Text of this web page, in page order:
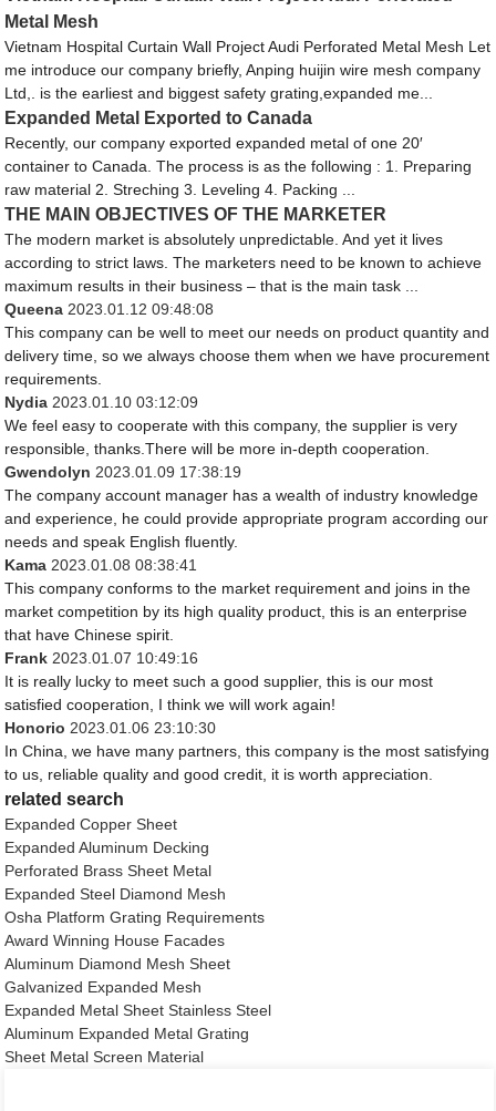
Metal Mesh
Vietnam Hospital Curtain Wall Project Audi Perforated Metal Mesh Let
me introduce our company briefly, Anping huijin wire mesh company
Ltd,. is the earliest and biggest safety grating,expanded me...
Expanded Metal Exported to Canada
Recently, our company exported expanded metal of one 20′
container to Canada. The process is as the following : 1. Preparing
raw material 2. Streching 3. Leveling 4. Packing ...
THE MAIN OBJECTIVES OF THE MARKETER
The modern market is absolutely unpredictable. And yet it lives
according to strict laws. The marketers need to be known to achieve
maximum results in their business – that is the main task ...
Queena 2023.01.12 09:48:08
This company can be well to meet our needs on product quantity and
delivery time, so we always choose them when we have procurement
requirements.
Nydia 2023.01.10 03:12:09
We feel easy to cooperate with this company, the supplier is very
responsible, thanks.There will be more in-depth cooperation.
Gwendolyn 2023.01.09 17:38:19
The company account manager has a wealth of industry knowledge
and experience, he could provide appropriate program according our
needs and speak English fluently.
Kama 2023.01.08 08:38:41
This company conforms to the market requirement and joins in the
market competition by its high quality product, this is an enterprise
that have Chinese spirit.
Frank 2023.01.07 10:49:16
It is really lucky to meet such a good supplier, this is our most
satisfied cooperation, I think we will work again!
Honorio 2023.01.06 23:10:30
In China, we have many partners, this company is the most satisfying
to us, reliable quality and good credit, it is worth appreciation.
related search
Expanded Copper Sheet
Expanded Aluminum Decking
Perforated Brass Sheet Metal
Expanded Steel Diamond Mesh
Osha Platform Grating Requirements
Award Winning House Facades
Aluminum Diamond Mesh Sheet
Galvanized Expanded Mesh
Expanded Metal Sheet Stainless Steel
Aluminum Expanded Metal Grating
Sheet Metal Screen Material